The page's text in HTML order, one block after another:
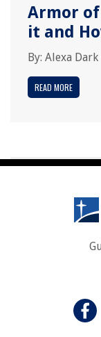
Armor of
it and
By: Alexa Dark
READ MORE